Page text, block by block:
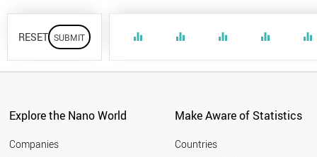
RESET equalizer equalizer equalizer equalizer equalizer
Explore the Nano World
Companies
Make Aware of Statistics
Countries